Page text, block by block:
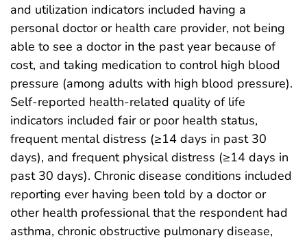
and utilization indicators included having a
personal doctor or health care provider, not being
able to see a doctor in the past year because of
cost, and taking medication to control high blood
pressure (among adults with high blood pressure).
Self-reported health-related quality of life
indicators included fair or poor health status,
frequent mental distress (≥14 days in past 30
days), and frequent physical distress (≥14 days in
past 30 days). Chronic disease conditions included
reporting ever having been told by a doctor or
other health professional that the respondent had
asthma, chronic obstructive pulmonary disease,